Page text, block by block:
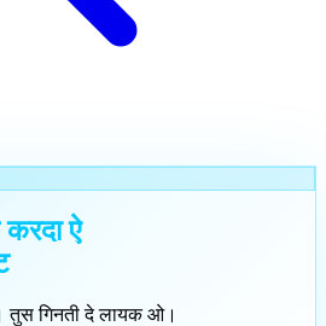
ऐ
तुस गिनती दे लायक ओ।